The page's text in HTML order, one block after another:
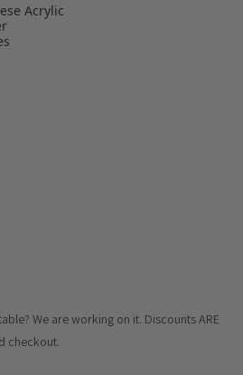
Acrylic
We are working on it. Discounts ARE
checkout.